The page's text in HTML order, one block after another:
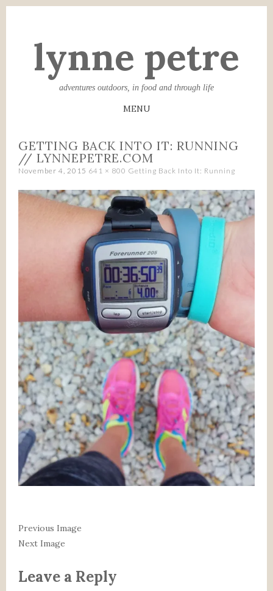
lynne petre
adventures outdoors, in food and through life
MENU
TO
CONTENT
GETTING BACK INTO IT: RUNNING
// LYNNEPETRE.COM
November 4, 2015 641 × 800 Getting Back Into It: Running
Previous Image
Next Image
Leave a Reply